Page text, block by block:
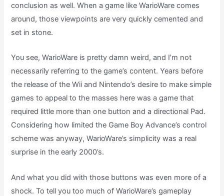
conclusion as well. When a game like WarioWare comes
around, those viewpoints are very quickly cemented and
set in stone.
You see, WarioWare is pretty damn weird, and I’m not
necessarily referring to the game’s content. Years before
the release of the Wii and Nintendo’s desire to make simple
games to appeal to the masses here was a game that
required little more than one button and a directional Pad.
Considering how limited the Game Boy Advance’s control
scheme was anyway, WarioWare’s simplicity was a real
surprise in the early 2000’s.
And what you did with those buttons was even more of a
shock. To tell you too much of WarioWare’s gameplay